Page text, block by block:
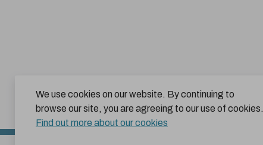
We use cookies on our website. By continuing to
browse our site, you are agreeing to our use of cookies.
Find out more about our cookies